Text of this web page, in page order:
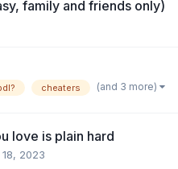
family and friends only)
cheaters (and 3 more)
love is plain hard
2023